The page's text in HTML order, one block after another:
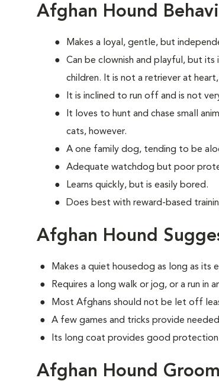
Afghan Hound
Makes a loyal, gentle, but
Can be clownish and playful, but
children. It is not a retriever at
It is inclined to run off and is not
It loves to hunt and chase small
cats, however.
A one family dog, tending to be
Adequate watchdog but poor
Learns quickly, but is easily bored.
Does best with reward-based
Afghan Hound
Makes a quiet housedog as long as its
Requires a long walk or jog, or a run in
Most Afghans should not be let off
A few games and tricks provide
Its long coat provides good
Afghan Hound